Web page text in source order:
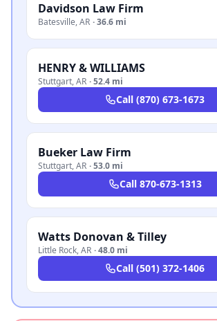
Davidson Law Firm
Batesville,AR ·36.6 mi
HENRY & WILLIAMS
Stuttgart,AR ·52.4 mi
Call (870) 673-1673
Bueker Law Firm
Stuttgart,AR ·53.0 mi
Call 870-673-1313
Watts Donovan & Tilley
Little Rock,AR ·48.0 mi
Call (501) 372-1406